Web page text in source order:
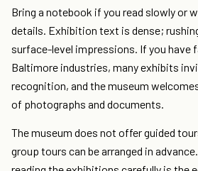
Bring a notebook if you read slowly or
details. Exhibition text is dense;
surface-level impressions. If you have
Baltimore industries, many exhibits
recognition, and the museum
of photographs and documents.
The museum does not offer guided
group tours can be arranged in